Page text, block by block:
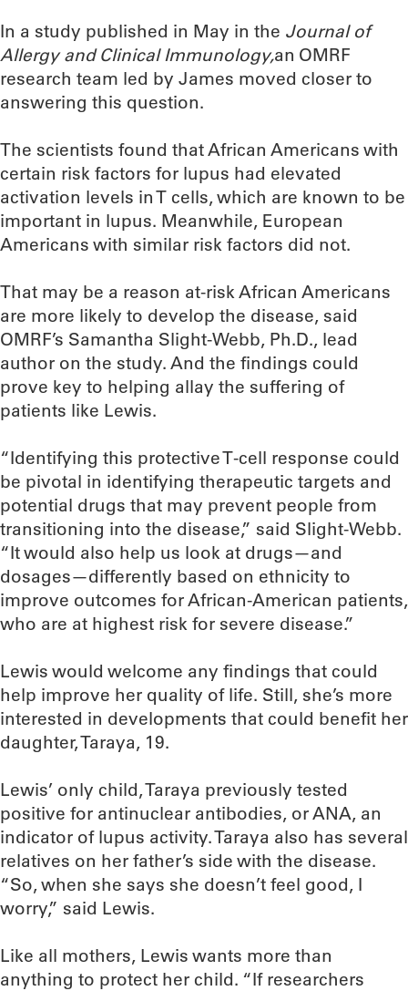
In a study published in May in the Journal of
Allergy and Clinical Immunology,an OMRF
research team led by James moved closer to
answering this question.
The scientists found that African Americans with
certain risk factors for lupus had elevated
activation levels in T cells, which are known to be
important in lupus. Meanwhile, European
Americans with similar risk factors did not.
That may be a reason at-risk African Americans
are more likely to develop the disease, said
OMRF’s Samantha Slight-Webb, Ph.D., lead
author on the study. And the findings could
prove key to helping allay the suffering of
patients like Lewis.
“Identifying this protective T-cell response could
be pivotal in identifying therapeutic targets and
potential drugs that may prevent people from
transitioning into the disease,” said Slight-Webb.
“It would also help us look at drugs—and
dosages—differently based on ethnicity to
improve outcomes for African-American patients,
who are at highest risk for severe disease.”
Lewis would welcome any findings that could
help improve her quality of life. Still, she’s more
interested in developments that could benefit her
daughter, Taraya, 19.
Lewis’ only child, Taraya previously tested
positive for antinuclear antibodies, or ANA, an
indicator of lupus activity. Taraya also has several
relatives on her father’s side with the disease.
“So, when she says she doesn’t feel good, I
worry,” said Lewis.
Like all mothers, Lewis wants more than
anything to protect her child. “If researchers